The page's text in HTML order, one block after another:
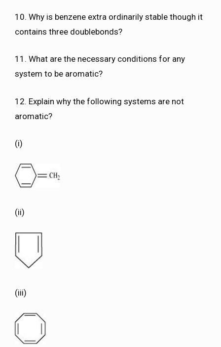
10. Why is benzene extra ordinarily stable though it
contains three doublebonds?
11. What are the necessary conditions for any
system to be aromatic?
12. Explain why the following systems are not
aromatic?
(i)
(ii)
(iii)